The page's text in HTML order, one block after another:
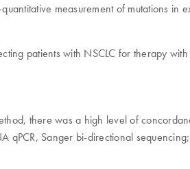
measurement of mutations in
patients with NSCLC for therapy with
there was a high level of
qPCR, Sanger bi-directional